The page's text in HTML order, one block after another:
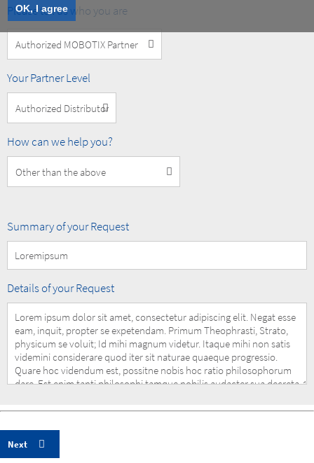
OK, I agree
Please tell us who you are
Customer
Type
MOBOTIX
Your Partner Level
How
help
you?
How can we help you?
Summary
Request
Summary of your Request
Details
Request
Details of your Request